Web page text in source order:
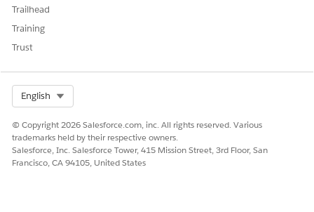
Trailhead
Training
Trust
English
© Copyright 2026 Salesforce.com, inc. All rights reserved. Various
trademarks held by their respective owners.
Salesforce, Inc. Salesforce Tower, 415 Mission Street, 3rd Floor, San
Francisco, CA 94105, United States